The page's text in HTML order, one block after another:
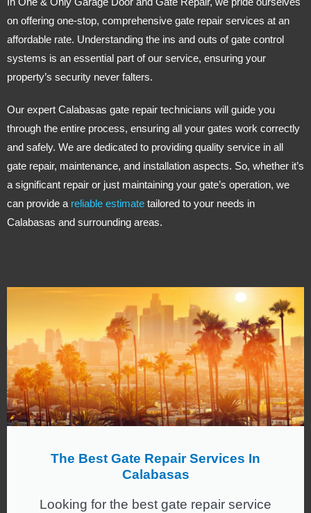
on offering one-stop, comprehensive gate repair services at an
affordable rate. Understanding the ins and outs of gate control
systems is an essential part of our service, ensuring your
property’s security never falters.
Our expert Calabasas gate repair technicians will guide you
through the entire process, ensuring all your gates work correctly
and safely. We are dedicated to providing quality service in all
gate repair, maintenance, and installation aspects. So, whether it’s
a significant repair or just maintaining your gate’s operation, we
can provide a reliable estimate tailored to your needs in
Calabasas and surrounding areas.
The Best Gate Repair Services In
Calabasas
Looking for the best gate repair service